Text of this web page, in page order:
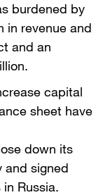
burdened by
in revenue and
and an
capital
sheet have
down its
and signed
Russia.